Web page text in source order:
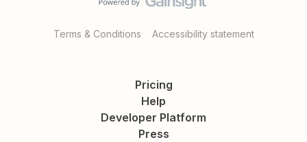
Terms & Conditions Accessibility statement
Pricing
Help
Developer Platform
Press